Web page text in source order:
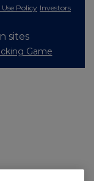
Policy Investors
sites
Game